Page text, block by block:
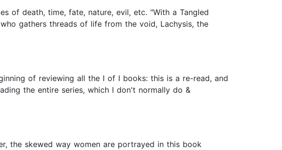
of death, time, fate, nature, evil, etc. "With a Tangled
gathers threads of life from the void, Lachysis, the
of reviewing all the I of I books: this is a re-read, and
the entire series, which I don't normally do &
the skewed way women are portrayed in this book